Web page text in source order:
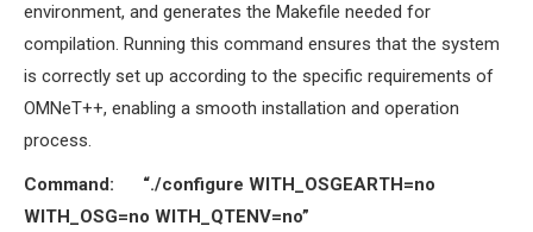
environment, and generates the Makefile needed for
compilation. Running this command ensures that the system
is correctly set up according to the specific requirements of
OMNeT++, enabling a smooth installation and operation
process.
Command:
“./configure WITH_OSGEARTH=no
WITH_OSG=no WITH_QTENV=no”